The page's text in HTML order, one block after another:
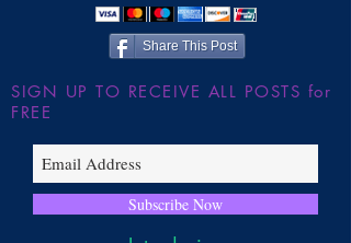
Share This Post
SIGN UP TO RECEIVE ALL POSTS for
FREE
Subscribe Now